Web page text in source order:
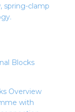
spring-clamp
Overview
with